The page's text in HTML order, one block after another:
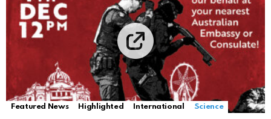
Featured News Highlighted International Science